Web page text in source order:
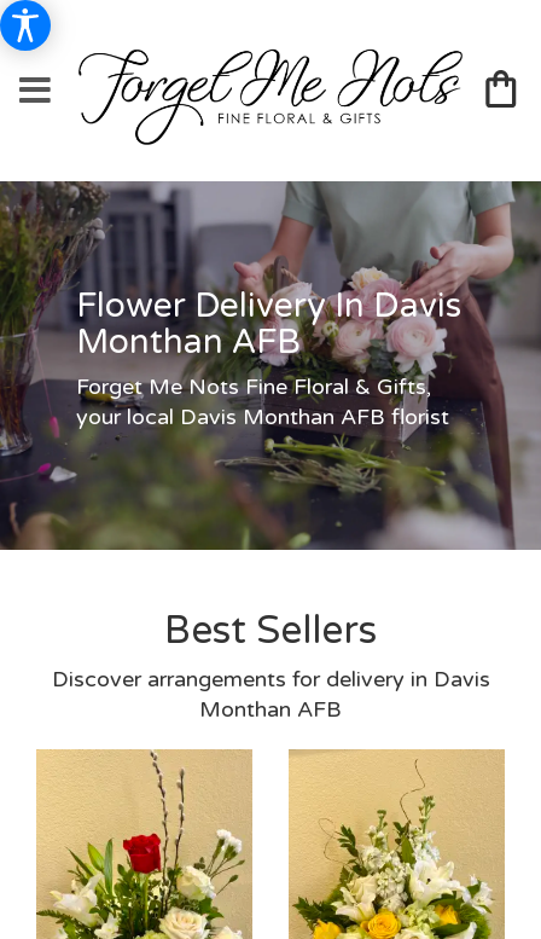
Flower Delivery In Davis
Monthan AFB
Forget Me Nots Fine Floral & Gifts,
your local Davis Monthan AFB florist
Best Sellers
Discover arrangements for delivery in Davis
Monthan AFB